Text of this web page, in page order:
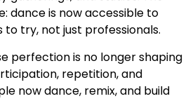
dance is now accessible to
try, not just professionals.
perfection is no longer shaping
repetition, and
now dance, remix, and build